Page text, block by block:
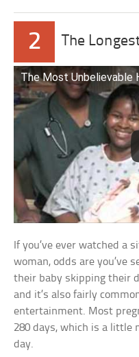
2 The
The Most Unbelievable
If you’ve ever watched a
woman, odds are you’ve
their baby skipping their
and it’s also fairly
entertainment. Most
280 days, which is a little
day.